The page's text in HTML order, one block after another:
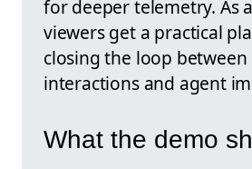
for deeper telemetry. As
viewers get a practical
closing the loop between
interactions and agent
What the demo